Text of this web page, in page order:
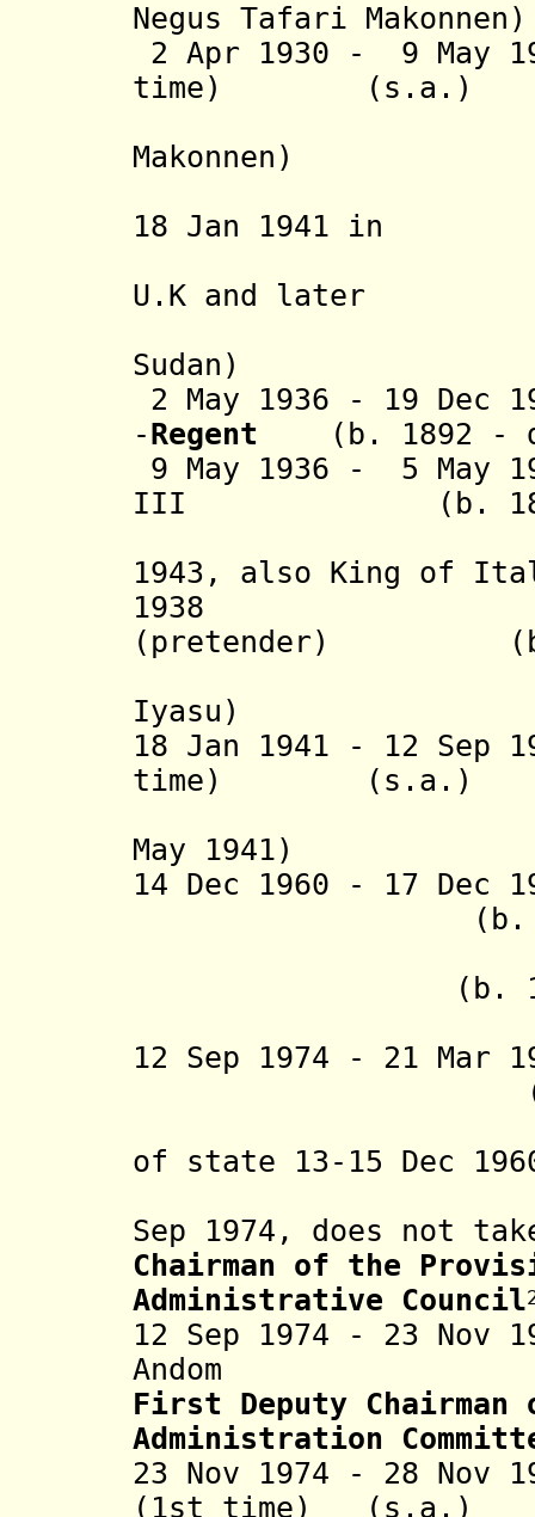
Negus Tafari Makonnen )
2 Apr 1930 - 9 May
time) (s.a.)
Makonnen)
18 Jan 1941 in
U.K and later
Sudan)
2 May 1936 - 19 Dec
-Regent
(b. 1892 -
9 May 1936 - 5 May
III (b. 1869 -
1943,
also King of
1938
(pretender) (b.
Iyasu)
18 Jan 1941 - 12 Sep
time) (s.a.)
May 1941)
14 Dec 1960 - 17 Dec
(b. 1916 -
(b. 1924 - d.
12 Sep 1974 - 21 Mar
(b. 1916
of state 13-15 Dec
Sep 1974, does not
Chairman of the
Administrative Council
12 Sep 1974 - 23 Nov
Andom (b.
First Deputy
Administration
23 Nov 1974 - 28 Nov
(1st time)